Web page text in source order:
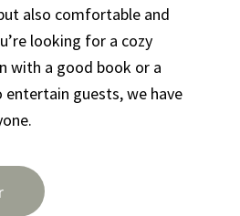
also comfortable and
looking for a cozy
with a good book or a
guests, we have